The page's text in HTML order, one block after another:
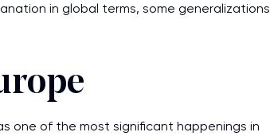
in global terms, some generalizations
one of the most significant happenings in